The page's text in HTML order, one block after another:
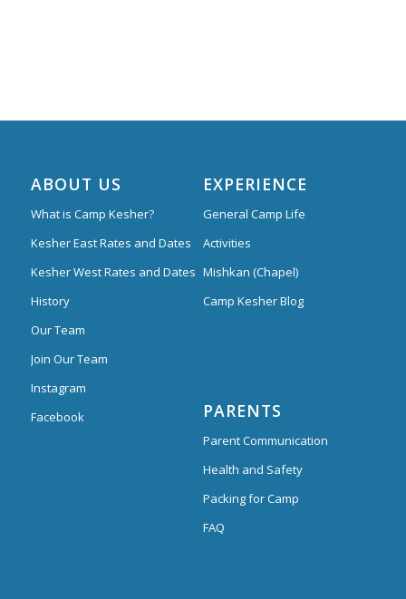
ABOUT US
What is Camp Kesher?
Kesher East Rates and Dates
Kesher West Rates and Dates
History
Our Team
Join Our Team
Instagram
Facebook
EXPERIENCE
General Camp Life
Activities
Mishkan (Chapel)
Camp Kesher Blog
PARENTS
Parent Communication
Health and Safety
Packing for Camp
FAQ